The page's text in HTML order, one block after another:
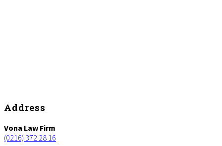
Footer
Address
Vona Law Firm
(0216) 372 28 16